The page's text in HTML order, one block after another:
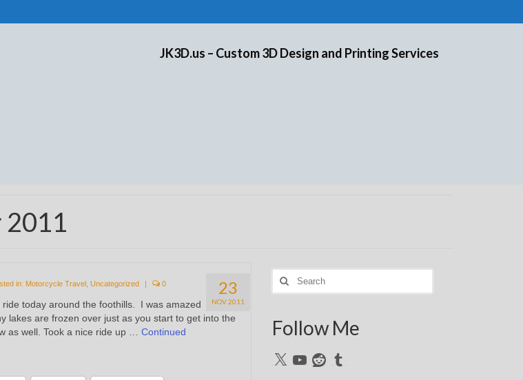
JK3D.us – Custom 3D Design and Printing Services
2011
23
NOV 2011
in: Motorcycle Travel Uncategorized 0
ride today around the foothills. I was amazed
lakes are frozen over just as you start to get into the
as well. Took a nice ride up … Continued
Search
for:
Follow Me
X YouTubeRedditTumblr